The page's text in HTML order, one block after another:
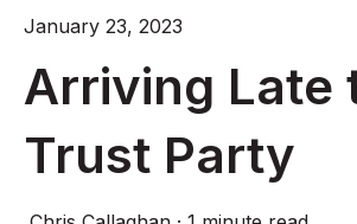
January 23, 2023
Arriving Late
Trust Party